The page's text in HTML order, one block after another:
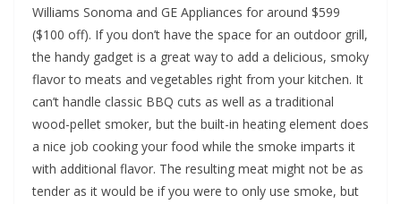
Williams Sonoma and GE Appliances for around $599
($100 off). If you don’t have the space for an outdoor grill,
the handy gadget is a great way to add a delicious, smoky
flavor to meats and vegetables right from your kitchen. It
can’t handle classic BBQ cuts as well as a traditional
wood-pellet smoker, but the built-in heating element does
a nice job cooking your food while the smoke imparts it
with additional flavor. The resulting meat might not be as
tender as it would be if you were to only use smoke, but